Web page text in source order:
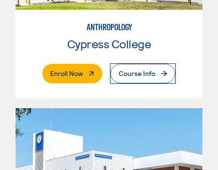
ANTHROPOLOGY
Cypress College
Enroll Now. External PageCourse Info